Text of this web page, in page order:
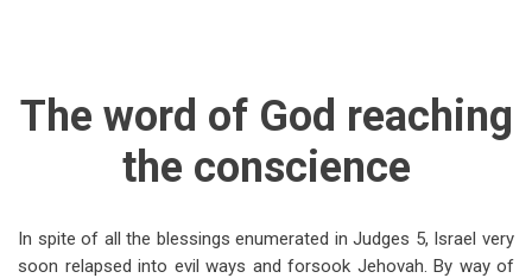
10
The word of God reaching
the conscience
In spite of all the blessings enumerated in Judges 5, Israel very
soon relapsed into evil ways and forsook Jehovah. By way of